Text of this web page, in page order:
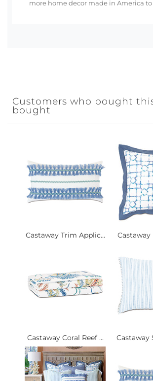
more home decor made in America to
Customers who bought
bought
Castaway Trim Applic... Castaway
Castaway Coral Reef ... Castaway